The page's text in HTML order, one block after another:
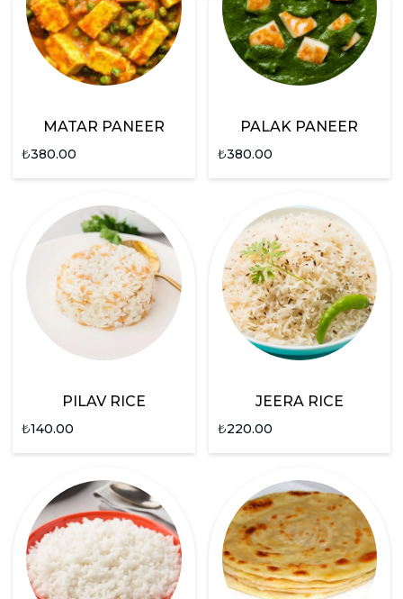
MATAR PANEER
₺380.00
PALAK PANEER
₺380.00
PILAV RICE
₺140.00
JEERA RICE
₺220.00